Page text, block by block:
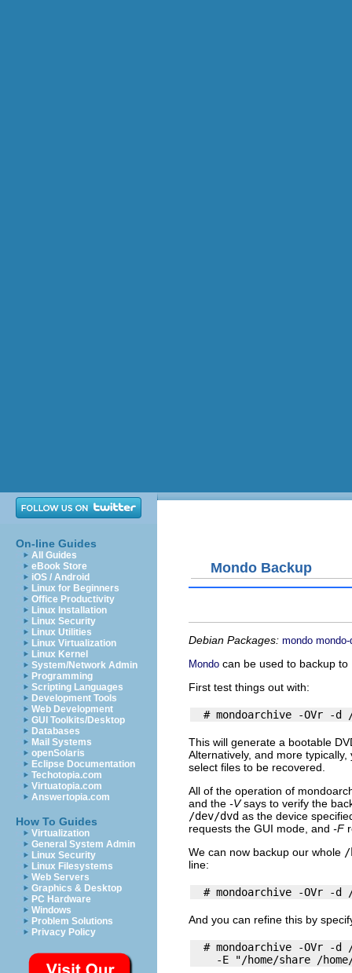
On-line Guides
All Guides
eBook Store
iOS / Android
Linux for Beginners
Office Productivity
Linux Installation
Linux Security
Linux Utilities
Linux Virtualization
Linux Kernel
System/Network Admin
Programming
Scripting Languages
Development Tools
Web Development
GUI Toolkits/Desktop
Databases
Mail Systems
openSolaris
Eclipse Documentation
Techotopia.com
Virtuatopia.com
Answertopia.com
How To Guides
Virtualization
General System Admin
Linux Security
Linux Filesystems
Web Servers
Graphics & Desktop
PC Hardware
Windows
Problem Solutions
Privacy Policy
Mondo Backup
Debian Packages: mondo mondo-
Mondo can be used to backup
First test things out with:
This will generate a bootable
Alternatively, and more
select files to be recovered.
All of the operation of
and the -Vsays to verify the
/dev/dvd as the device
requests the GUI mode, and -F
We can now backup our whole /
line:
And you can refine this by
# mondoarchive -OVr -d